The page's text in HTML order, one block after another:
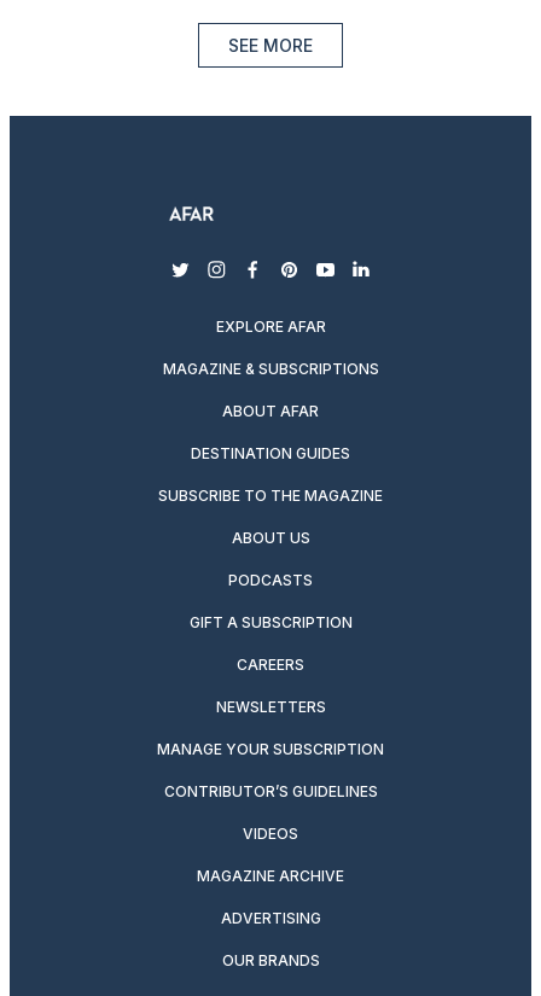
SEE MORE
twitterinstagram
facebook
pinterest
youtubelinkedin
EXPLORE AFAR
MAGAZINE & SUBSCRIPTIONS
ABOUT AFAR
DESTINATION GUIDES
SUBSCRIBE TO THE MAGAZINE
ABOUT US
PODCASTS
GIFT A SUBSCRIPTION
CAREERS
NEWSLETTERS
MANAGE YOUR SUBSCRIPTION
CONTRIBUTOR’S GUIDELINES
VIDEOS
MAGAZINE ARCHIVE
ADVERTISING
OUR BRANDS